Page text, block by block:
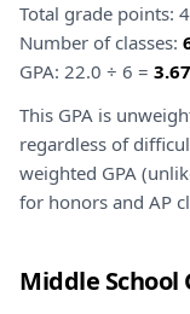
Total grade points:
Number of classes:
GPA: 22.0 ÷ 6 = 3.67
This GPA is
regardless of
weighted GPA
for honors and AP
Middle School